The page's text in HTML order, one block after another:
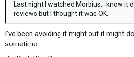
Last night I watched Morbius, I know it
reviews but I thought it was OK.
I've been avoiding it might but it might
sometime